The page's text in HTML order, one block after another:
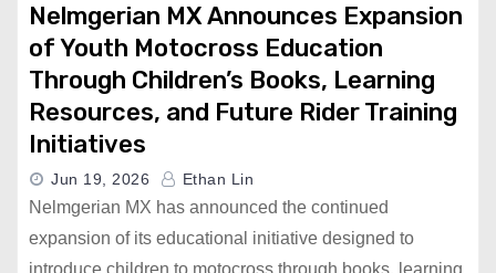
Nelmgerian MX Announces Expansion
of Youth Motocross Education
Through Children’s Books, Learning
Resources, and Future Rider Training
Initiatives
Jun 19, 2026 Ethan Lin
Nelmgerian MX has announced the continued
expansion of its educational initiative designed to
introduce children to motocross through books, learning